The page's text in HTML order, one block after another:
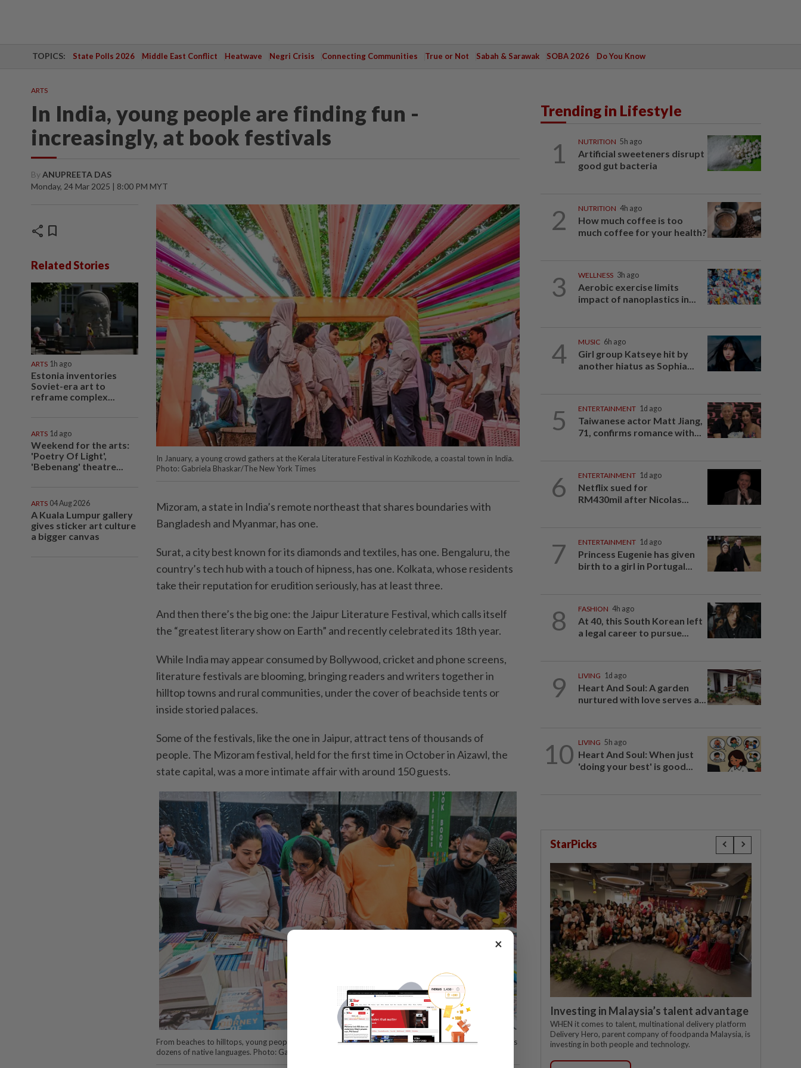
TOPICS: State Polls 2026 Middle East Conflict Heatwave Negri Crisis Connecting Communities True or Not Sabah & Sarawak SOBA 2026 Do You Know
ARTS
In India, young people are finding fun -
increasingly, at book festivals
ByANUPREETA DAS
Monday, 24 Mar 2025 | 8:00 PM MYT
share bookmark
Related Stories
ARTS 1h ago
Estonia inventories
Soviet-era art to
reframe complex...
ARTS 1d ago
Weekend for the arts:
'Poetry Of Light',
'Bebenang' theatre...
ARTS 04 Aug 2026
A Kuala Lumpur gallery
gives sticker art culture
a bigger canvas
In January, a young crowd gathers at the Kerala Literature Festival in Kozhikode, a coastal town in India.
Photo: Gabriela Bhaskar/The New York Times
Mizoram, a state in India’s remote northeast that shares boundaries with
Bangladesh and Myanmar, has one.
Surat, a city best known for its diamonds and textiles, has one. Bengaluru, the
country’s tech hub with a touch of hipness, has one. Kolkata, whose residents
take their reputation for erudition seriously, has at least three.
And then there’s the big one: the Jaipur Literature Festival, which calls itself
the “greatest literary show on Earth” and recently celebrated its 18th year.
While India may appear consumed by Bollywood, cricket and phone screens,
literature festivals are blooming, bringing readers and writers together in
hilltop towns and rural communities, under the cover of beachside tents or
inside storied palaces.
Some of the festivals, like the one in Jaipur, attract tens of thousands of
people. The Mizoram festival, held for the first time in October in Aizawl, the
state capital, was a more intimate affair with around 150 guests.
From beaches to hilltops, young people are driving a boom in literary events as they read more in India’s
dozens of native languages. Photo: Gabriela Bhaskar/The New York Times
Trending in Lifestyle
1 NUTRITION 5h ago
Artificial sweeteners disrupt
good gut bacteria
2 NUTRITION 4h ago
How much coffee is too
much coffee for your health?
3 WELLNESS 3h ago
Aerobic exercise limits
impact of nanoplastics in...
4 MUSIC 6h ago
Girl group Katseye hit by
another hiatus as Sophia...
5 ENTERTAINMENT 1d ago
Taiwanese actor Matt Jiang,
71, confirms romance with...
6 ENTERTAINMENT 1d ago
Netflix sued for
RM430mil after Nicolas...
7 ENTERTAINMENT 1d ago
Princess Eugenie has given
birth to a girl in Portugal...
8 FASHION 4h ago
At 40, this South Korean left
a legal career to pursue...
9 LIVING 1d ago
Heart And Soul: A garden
nurtured with love serves a...
10 LIVING 5h ago
Heart And Soul: When just
'doing your best' is good...
StarPicks
Investing in Malaysia’s talent advantage
WHEN it comes to talent, multinational delivery platform
Delivery Hero, parent company of foodpanda Malaysia, is
investing in both people and technology.
×